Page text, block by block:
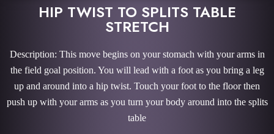
HIP TWIST TO SPLITS TABLE
STRETCH
Description: This move begins on your stomach with your arms in
the field goal position. You will lead with a foot as you bring a leg
up and around into a hip twist. Touch your foot to the floor then
push up with your arms as you turn your body around into the splits
table